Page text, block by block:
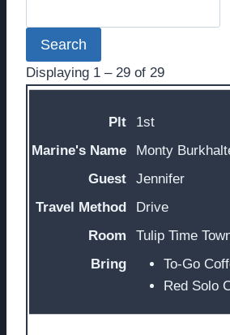
Displaying 1 – 29 of 29
1st
Monty
Jennifer
Drive
Tulip Time
To-Go
Red Solo